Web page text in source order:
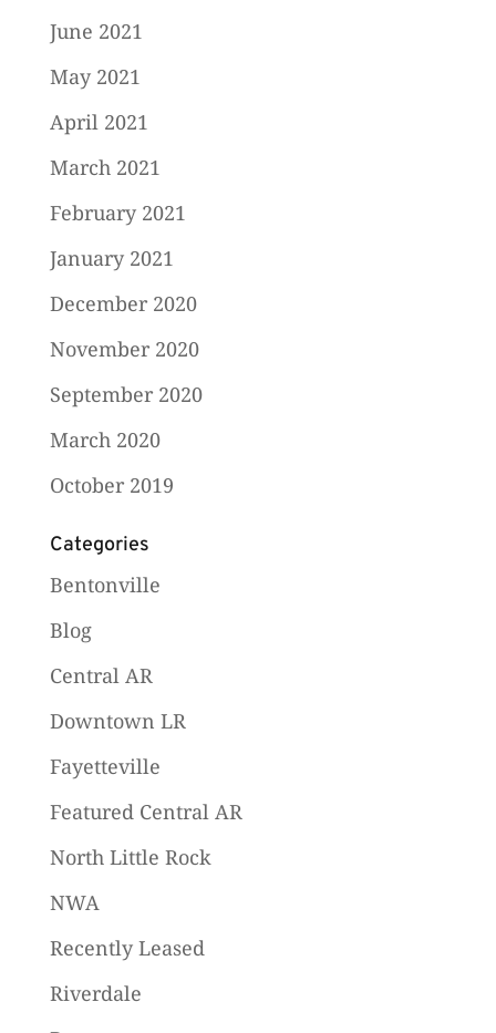
June 2021
May 2021
April 2021
March 2021
February 2021
January 2021
December 2020
November 2020
September 2020
March 2020
October 2019
Categories
Bentonville
Blog
Central AR
Downtown LR
Fayetteville
Featured Central AR
North Little Rock
NWA
Recently Leased
Riverdale